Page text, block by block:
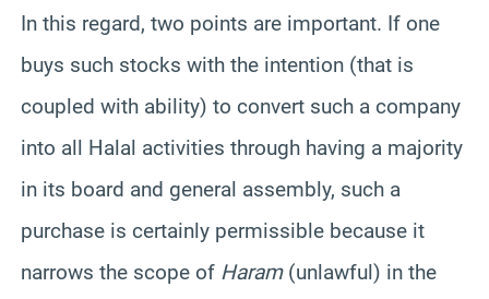
In this regard, two points are important. If one
buys such stocks with the intention (that is
coupled with ability) to convert such a company
into all Halal activities through having a majority
in its board and general assembly, such a
purchase is certainly permissible because it
narrows the scope of Haram(unlawful) in the